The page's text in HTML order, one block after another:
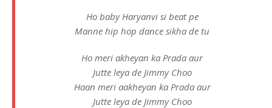
Ho baby Haryanvi si beat pe
Manne hip hop dance sikha de tu
Ho meri akheyan ka Prada aur
Jutte leya de Jimmy Choo
Haan meri aakheyan ka Prada aur
Jutte leya de Jimmy Choo